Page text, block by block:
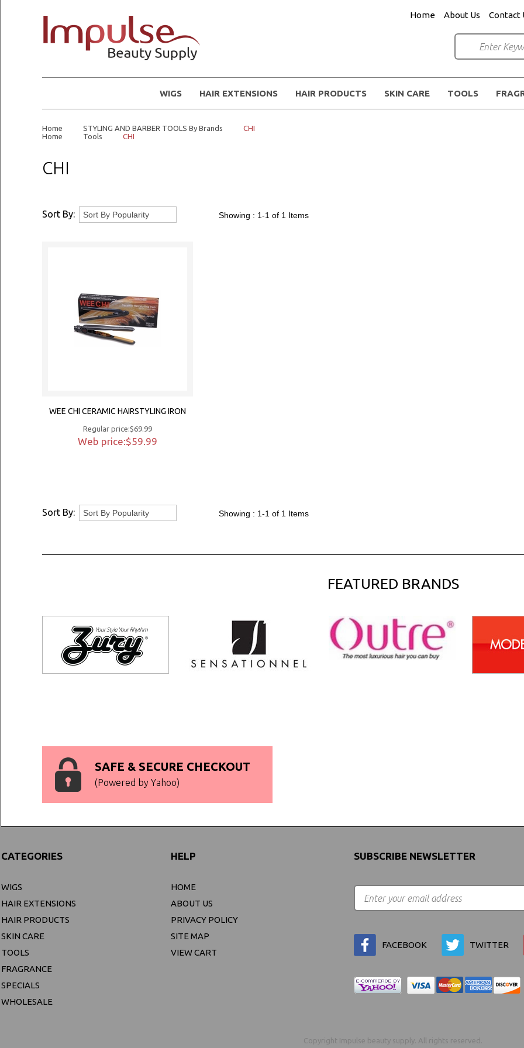
Home About Us Contact
WIGS HAIR EXTENSIONS HAIR PRODUCTS SKIN CARE TOOLS
Home STYLING AND BARBER TOOLS By Brands
CHI
Home
Tools CHI
CHI
Sort By: Showing : 1-1 of 1 Items
WEE CHI CERAMIC HAIRSTYLING IRON
Regular price:$69.99
Web price:$59.99
Sort By: Showing : 1-1 of 1 Items
FEATURED BRANDS
SAFE & SECURE CHECKOUT
(Powered by Yahoo)
CATEGORIES
WIGS
HAIR EXTENSIONS
HAIR PRODUCTS
SKIN CARE
TOOLS
FRAGRANCE
SPECIALS
WHOLESALE
HELP
HOME
ABOUT US
PRIVACY POLICY
SITE MAP
VIEW CART
SUBSCRIBE NEWSLETTER
FACEBOOK TWITTER
Copyright Impulse beauty supply. All rights reserved.